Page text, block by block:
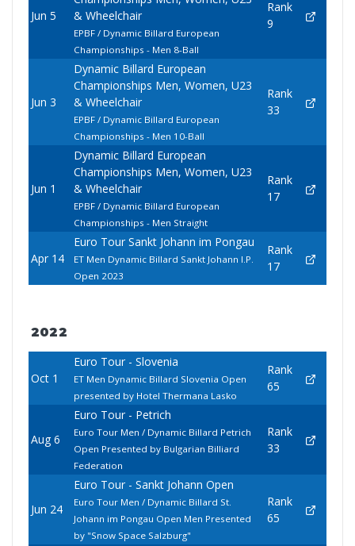
Jun 5
& Wheelchair
EPBF / Dynamic Billard European
Championships - Men 8-Ball
Rank
9
Jun 3
Dynamic Billard European
Championships Men, Women, U23
& Wheelchair
EPBF / Dynamic Billard European
Championships - Men 10-Ball
Rank
33
Jun 1
Dynamic Billard European
Championships Men, Women, U23
& Wheelchair
EPBF / Dynamic Billard European
Championships - Men Straight
Rank
17
Apr 14
Euro Tour Sankt Johann im Pongau
ET Men Dynamic Billard Sankt Johann I.P.
Open 2023
Rank
17
2022
Oct 1
Euro Tour - Slovenia
ET Men Dynamic Billard Slovenia Open
presented by Hotel Thermana Lasko
Rank
65
Aug 6
Euro Tour - Petrich
Euro Tour Men / Dynamic Billard Petrich
Open Presented by Bulgarian Billiard
Federation
Rank
33
Jun 24
Euro Tour - Sankt Johann Open
Euro Tour Men / Dynamic Billard St.
Johann im Pongau Open Men Presented
by "Snow Space Salzburg"
Rank
65